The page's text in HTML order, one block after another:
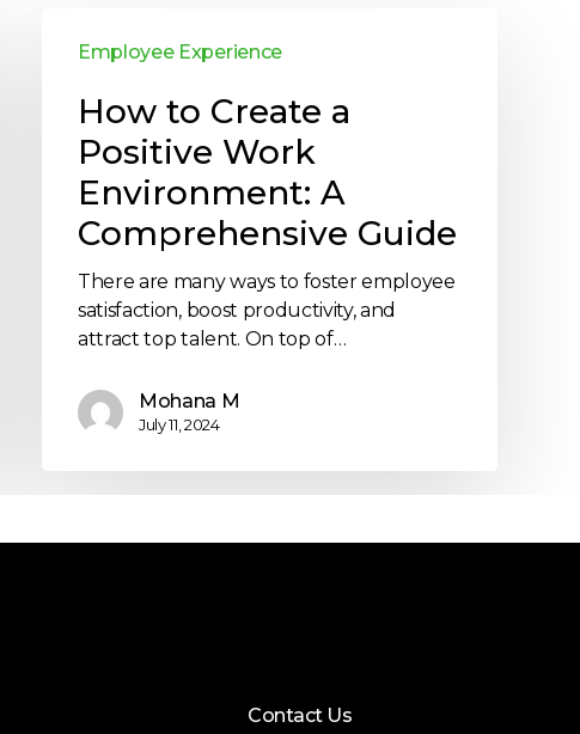
Employee Experience
How to Create a
Positive Work
Environment: A
Comprehensive Guide
There are many ways to foster employee
satisfaction, boost productivity, and
attract top talent. On top of…
Mohana M
July 11, 2024
Contact Us